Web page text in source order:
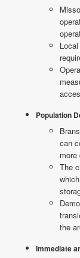
Population
can
more
The
the
Immediate